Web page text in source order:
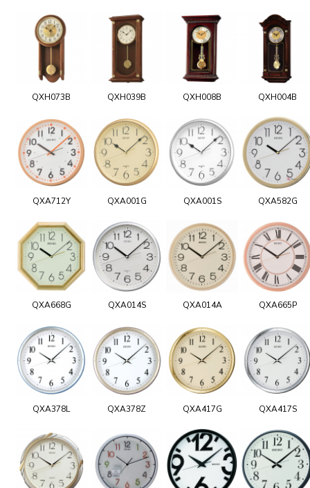
QXH073B QXH039B QXH008B QXH004B
QXA712Y QXA001G QXA001S QXA582G
QXA668G QXA014S QXA014A QXA665P
QXA378L QXA378Z QXA417G QXA417S